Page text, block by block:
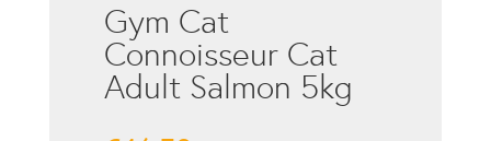
Gym Cat
Connoisseur Cat
Adult Salmon 5kg